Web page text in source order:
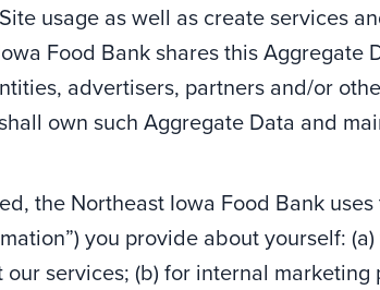
usage as well as create services
Food Bank shares this Aggregate
advertisers, partners and/or
own such Aggregate Data and
the Northeast Iowa Food Bank
you provide about yourself:
services; (b) for internal